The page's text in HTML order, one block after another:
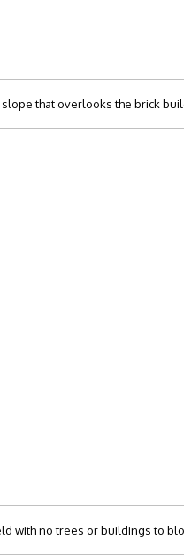
that overlooks the brick
with no trees or buildings to